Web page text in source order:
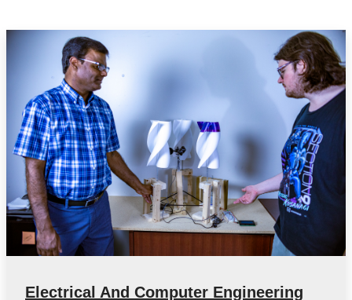
Electrical And Computer Engineering